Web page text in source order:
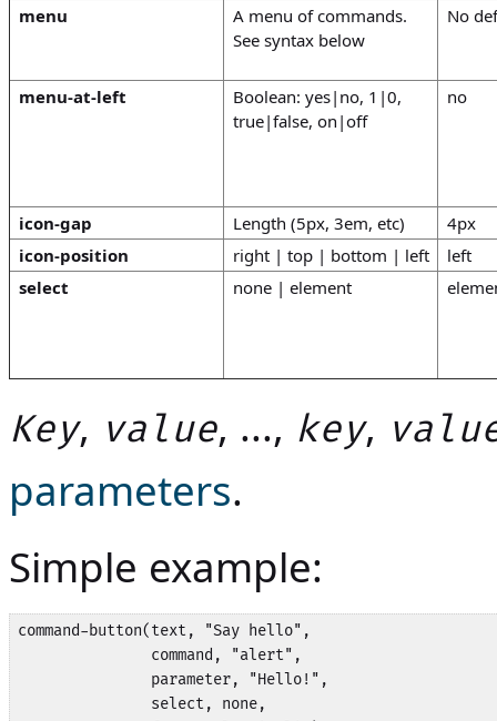
menu
A menu of commands.
See syntax below
No
menu-at-left
Boolean: yes|no, 1|0,
true|false, on|off
no
icon-gap Length (5px, 3em, etc)
4px
icon-position
right | top | bottom | left
left
select
none | element
Key, value, ..., key,
parameters.
Simple example:
command-button(text, "Say hello",
               command, "alert",
               parameter, "Hello!",
               select, none,